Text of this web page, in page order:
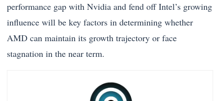
performance gap with Nvidia and fend off Intel’s growing
influence will be key factors in determining whether
AMD can maintain its growth trajectory or face
stagnation in the near term.